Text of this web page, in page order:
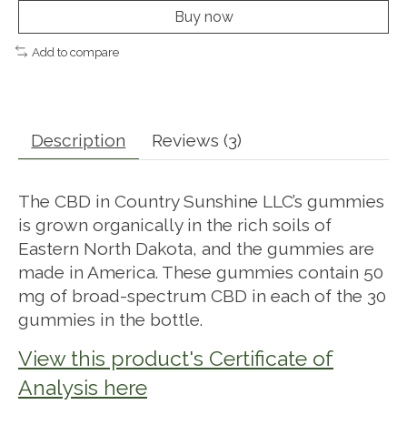
Buy now
Add to compare
Description Reviews (3)
The CBD in Country Sunshine LLC’s gummies
is grown organically in the rich soils of
Eastern North Dakota, and the gummies are
made in America. These gummies contain 50
mg of broad-spectrum CBD in each of the 30
gummies in the bottle.
View this product's Certificate of
Analysis here